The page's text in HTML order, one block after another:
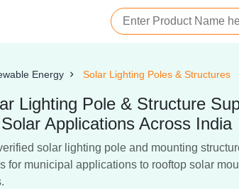
Energy Solar Lighting Poles & Structures
Lighting Pole & Structure
Applications Across India
solar lighting pole and mounting
for municipal applications to rooftop solar